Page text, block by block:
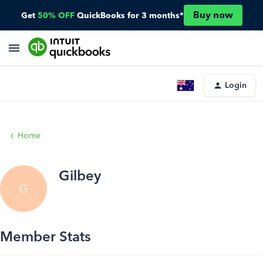
Get 50% OFF QuickBooks for 3 months* Buy now
Login
Home
G
Gilbey